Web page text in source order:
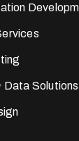
Data Solutions